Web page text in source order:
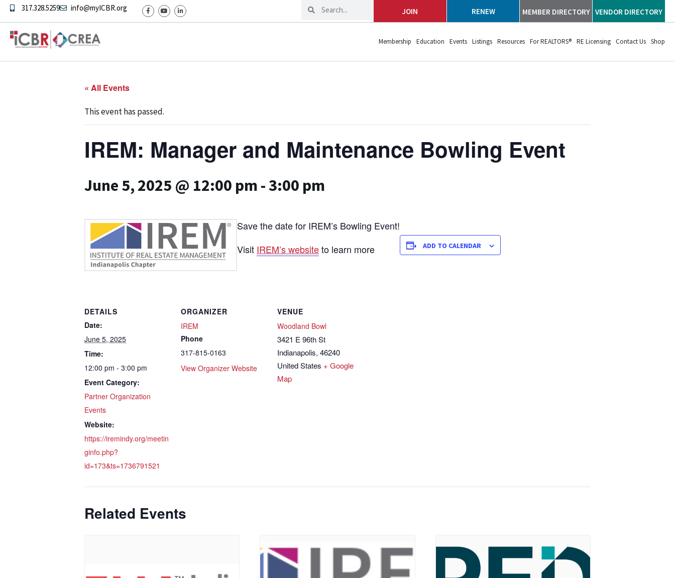
317.328.5259 info@myICBR.org JOIN RENEW MEMBER DIRECTORY VENDOR DIRECTORY
Membership Education Events Listings Resources For REALTORS® RE Licensing Contact Us Shop
« All Events
This event has passed.
IREM: Manager and Maintenance Bowling Event
June 5, 2025 @ 12:00 pm -3:00 pm
Save the date for IREM’s Bowling Event!
Visit IREM’s websiteto learn more ADD TO CALENDAR
DETAILS
Date:
June 5, 2025
Time:
12:00 pm - 3:00 pm
Event Category:
Partner Organization
Events
Website:
https://iremindy.org/meetin
ginfo.php?
id=173&ts=1736791521
ORGANIZER
IREM
Phone
317-815-0163
View Organizer Website
VENUE
Woodland Bowl
3421 E 96th St
Indianapolis, 46240
United States + Google
Map
Related Events